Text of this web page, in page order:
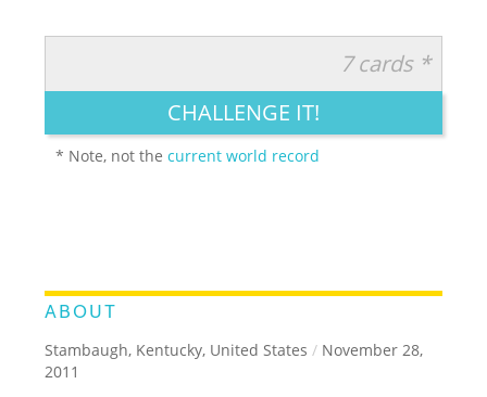
LEGENDARY FUNNY CUTE CREATIVE
7 cards *
CHALLENGE IT!
* Note, not thecurrent world record
ABOUT
Stambaugh, Kentucky, United States / November 28,
2011